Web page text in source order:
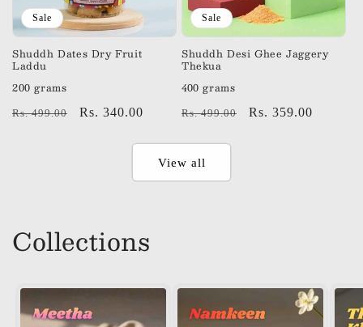
Sale
Shuddh Dates Dry Fruit
Laddu
200 grams
Regular
Rs. 499.00
Sale
Rs. 340.00
Sale
Shuddh Desi Ghee Jaggery
Thekua
400 grams
Regular
Rs. 499.00
Sale
Rs. 359.00
View all
Collections